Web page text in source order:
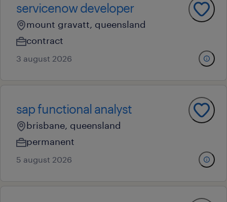
servicenow developer
mount gravatt, queensland
contract
3 august 2026
sap functional analyst
brisbane, queensland
permanent
5 august 2026